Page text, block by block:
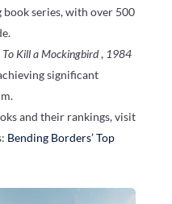
series, with over 500
To Kill a Mockingbird, 1984
significant
and their rankings, visit
Bending Borders’ Top